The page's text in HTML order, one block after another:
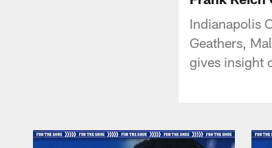
Indianapolis
Geathers,
gives insight